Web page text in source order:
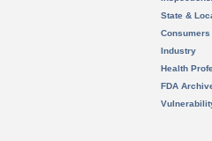
State &
Consumers
Industry
Health
FDA